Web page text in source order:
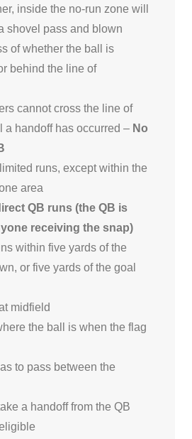
inside the no-run zone will
shovel pass and blown
of whether the ball is
behind the line of
cannot cross the line of
a handoff has occurred – No
runs, except within the
area
QB runs (the QB is
receiving the snap)
within five yards of the
or five yards of the goal
midfield
the ball is when the flag
to pass between the
a handoff from the QB